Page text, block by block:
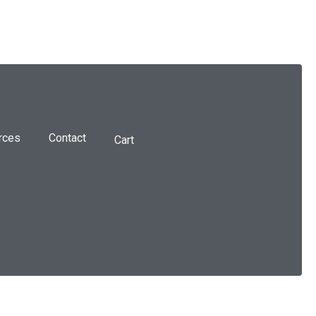
Contact Cart